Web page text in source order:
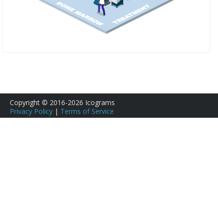
Copyright © 2016-2026 Icograms
Privacy Policy | Terms of Service